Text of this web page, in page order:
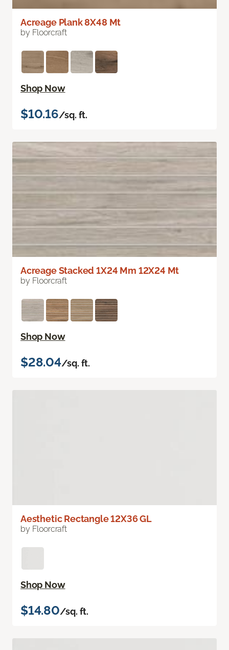
Acreage Plank 8X48 Mt
by Floorcraft
Shop Now
$10.16/sq. ft.
Acreage Stacked 1X24 Mm 12X24 Mt
by Floorcraft
Shop Now
$28.04/sq. ft.
Aesthetic Rectangle 12X36 GL
by Floorcraft
Shop Now
$14.80/sq. ft.